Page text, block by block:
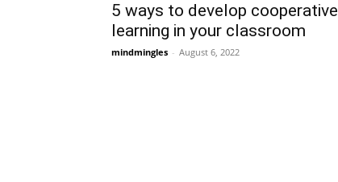
5 ways to develop cooperative
learning in your classroom
mindmingles - August 6, 2022